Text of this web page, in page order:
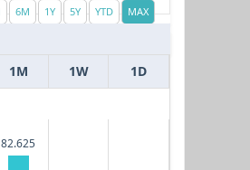
1M 1W 1D
82.625